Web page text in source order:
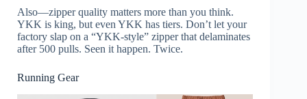
Also—zipper quality matters more than you think.
YKK is king, but even YKK has tiers. Don’t let your
factory slap on a “YKK-style” zipper that delaminates
after 500 pulls. Seen it happen. Twice.
Running Gear